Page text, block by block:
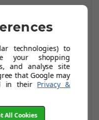
Under Armour
Full Zip Sweaters -
Blue
Mirage/Midnight
Navy/Midnight
Navy
Add To Basket
technologies) to
your shopping
and analyse site
that Google may
in their Privacy &
All Cookies